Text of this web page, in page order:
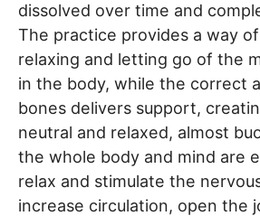
dissolved over time and
The practice provides a way
relaxing and letting go of the
in the body, while the correct
bones delivers support,
neutral and relaxed, almost
the whole body and mind are
relax and stimulate the
increase circulation, open the